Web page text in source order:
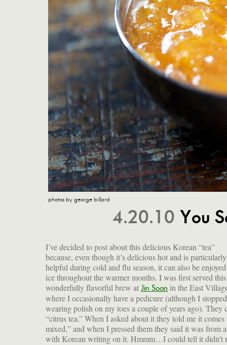
photos by george billard
4.20.10 You
I’ve decided to post about this delicious Korean “tea”
because, even though it’s delicious hot and is particularly
helpful during cold and flu season, it can also be
ice throughout the warmer months. I was first served this
wonderfully flavorful brew at Jin Soon in the East
where I occasionally have a pedicure (although I stopped
wearing polish on my toes a couple of years ago). They
“citrus tea.” When I asked about it they told me it comes
mixed,” and when I pressed them they said it was from
with Korean writing on it. Hmmm…I could tell it didn’t